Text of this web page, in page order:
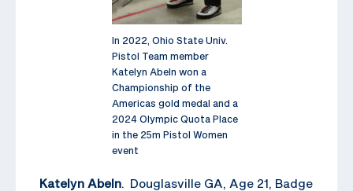
In 2022, Ohio State Univ.
Pistol Team member
Katelyn Abeln won a
Championship of the
Americas gold medal and a
2024 Olympic Quota Place
in the 25m Pistol Women
event
Katelyn Abeln. Douglasville GA, Age 21, Badge